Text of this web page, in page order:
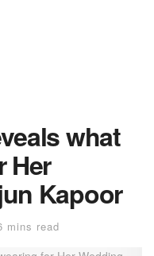
what
Her
Kapoor
mins read